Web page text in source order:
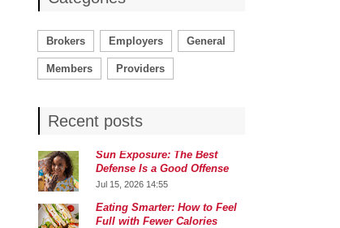
Brokers Employers General
Members Providers
Recent posts
Sun Exposure: The Best
Defense Is a Good Offense
Jul 15, 2026 14:55
Eating Smarter: How to Feel
Full with Fewer Calories